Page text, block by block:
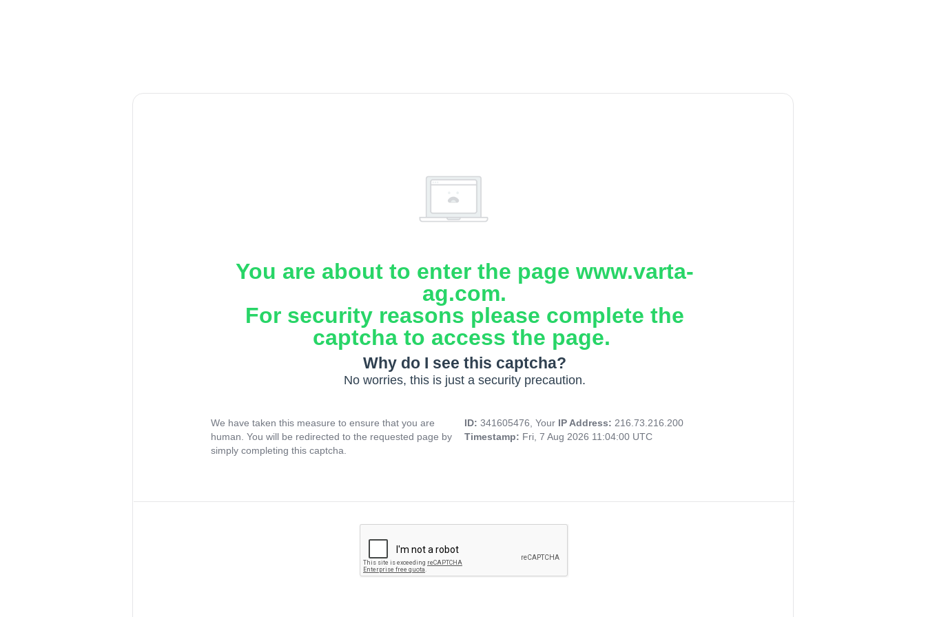
You are about to enter the page www.varta-
ag.com.
For security reasons please complete the
captcha to access the page.
Why do I see this captcha?
No worries, this is just a security precaution.
We have taken this measure to ensure that you are
human. You will be redirected to the requested page by
simply completing this captcha.
ID: 341605476, Your IP Address: 216.73.216.200
Timestamp: Fri, 7 Aug 2026 11:04:00 UTC